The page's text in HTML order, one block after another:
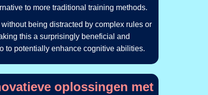
to more traditional training methods.
being distracted by complex rules or
this a surprisingly beneficial and
to potentially enhance cognitive abilities.
oplossingen met